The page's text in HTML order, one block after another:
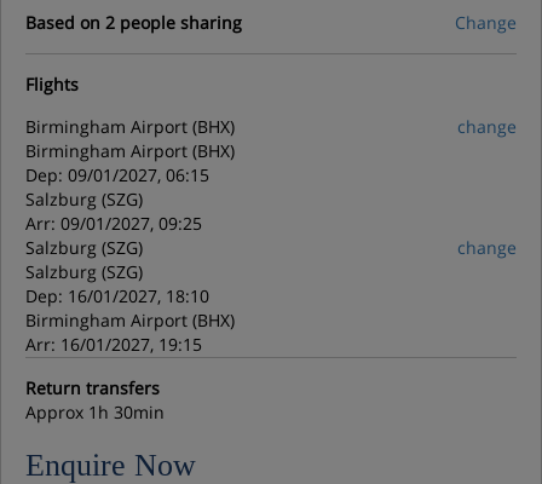
Change
Based on 2 people sharing
Flights
change
Birmingham Airport (BHX)
Birmingham Airport (BHX)
Dep: 09/01/2027, 06:15
Salzburg (SZG)
Arr: 09/01/2027, 09:25
change
Salzburg (SZG)
Salzburg (SZG)
Dep: 16/01/2027, 18:10
Birmingham Airport (BHX)
Arr: 16/01/2027, 19:15
Return transfers
Approx 1h 30min
Enquire Now